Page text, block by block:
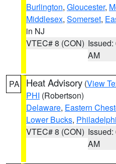
Burlington, Gloucester,
Middlesex, Somerset,
in NJ
VTEC# 8 (CON) Issued:
AM
PA Heat Advisory (View
PHI (Robertson)
Delaware, Eastern
Lower Bucks,
VTEC# 8 (CON) Issued:
AM